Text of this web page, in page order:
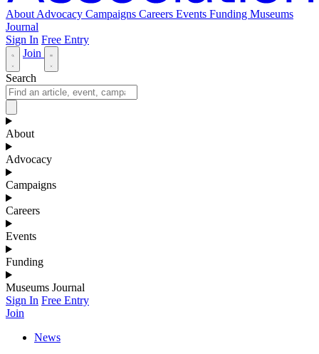
About Advocacy Campaigns Careers Events Funding Museums
Journal
Sign In Free Entry
Join
Search
About
Advocacy
Campaigns
Careers
Events
Funding
Museums Journal
Sign In Free Entry
Join
News